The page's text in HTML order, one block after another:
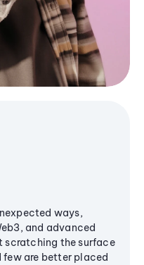
ways,
and advanced
scratching the surface
are better placed